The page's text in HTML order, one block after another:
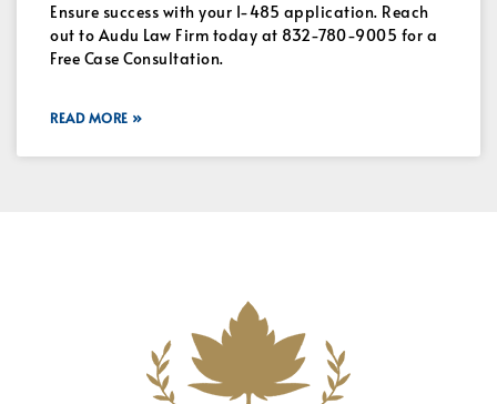
Ensure success with your I-485 application. Reach
out to Audu Law Firm today at 832-780-9005 for a
Free Case Consultation.
READ MORE »